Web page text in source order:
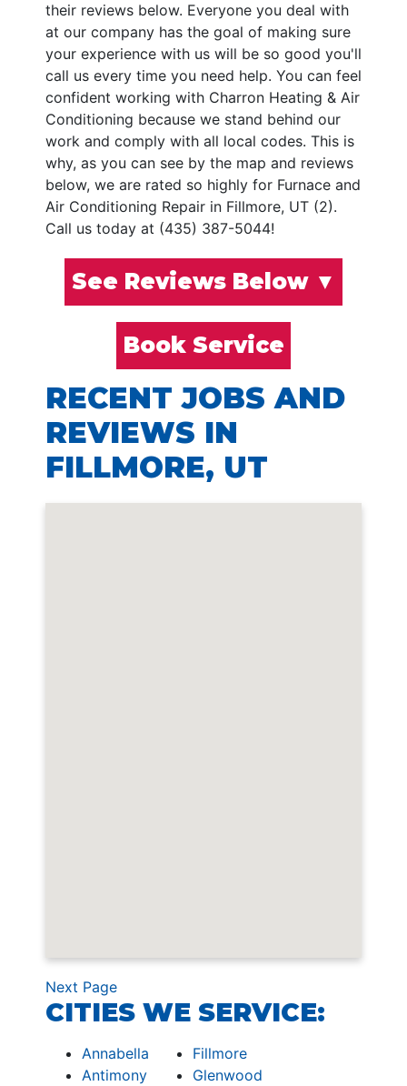
their reviews below. Everyone you deal with
at our company has the goal of making sure
your experience with us will be so good you'll
call us every time you need help. You can feel
confident working with Charron Heating & Air
Conditioning because we stand behind our
work and comply with all local codes. This is
why, as you can see by the map and reviews
below, we are rated so highly for Furnace and
Air Conditioning Repair in Fillmore, UT (2).
Call us today at (435) 387-5044!
See Reviews Below ▼
Book Service
RECENT JOBS AND
REVIEWS IN
FILLMORE, UT
Next Page
CITIES WE SERVICE:
Annabella
Antimony
Fillmore
Glenwood